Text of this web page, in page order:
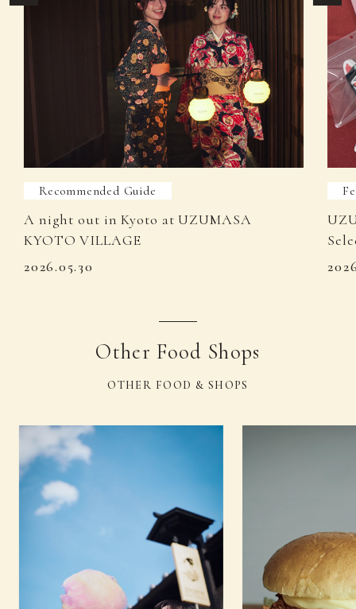
Recommended Guide
A night out in Kyoto at UZUMASA
KYOTO VILLAGE
2026.05.30
Other Food Shops
OTHER FOOD & SHOPS